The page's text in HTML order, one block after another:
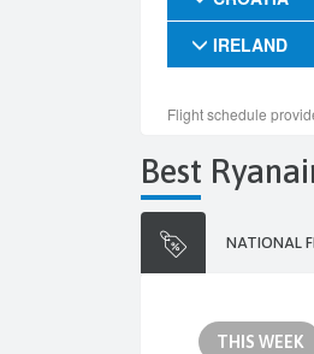
Best
NATIONAL
THIS WEEK